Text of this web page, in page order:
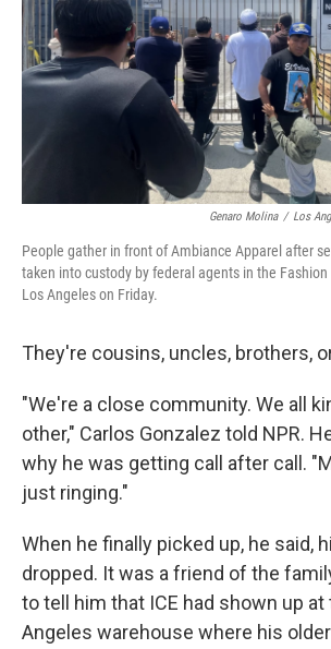
Genaro Molina / Los
People gather in front of Ambiance Apparel after
taken into custody by federal agents in the
Los Angeles on Friday.
They're cousins, uncles, brothers,
"We're a close community. We all
other," Carlos Gonzalez told NPR.
why he was getting call after call.
just ringing."
When he finally picked up, he said,
dropped. It was a friend of the
to tell him that ICE had shown up at
Angeles warehouse where his